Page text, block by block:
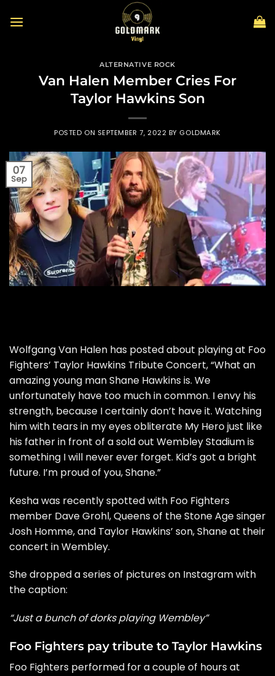
ALTERNATIVE ROCK
Van Halen Member Cries For
Taylor Hawkins Son
POSTED ON SEPTEMBER 7, 2022 BY GOLDMARK
07
Sep
Wolfgang Van Halen has posted about playing at Foo
Fighters’ Taylor Hawkins Tribute Concert, “What an
amazing young man Shane Hawkins is. We
unfortunately have too much in common. I envy his
strength, because I certainly don’t have it. Watching
him with tears in my eyes obliterate My Hero just like
his father in front of a sold out Wembley Stadium is
something I will never ever forget. Kid’s got a bright
future. I’m proud of you, Shane.”
Kesha was recently spotted with Foo Fighters
member Dave Grohl, Queens of the Stone Age singer
Josh Homme, and Taylor Hawkins’ son, Shane at their
concert in Wembley.
She dropped a series of pictures on Instagram with
the caption:
“Just a bunch of dorks playing Wembley”
Foo Fighters pay tribute to Taylor Hawkins
Foo Fighters performed for a couple of hours at